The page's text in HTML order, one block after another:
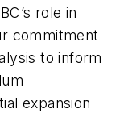
role in
commitment
to inform
expansion